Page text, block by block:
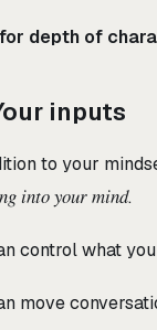
depth of
inputs
to your
into your mind.
control what you
move